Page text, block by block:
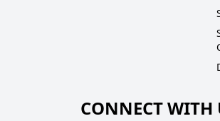
CONNECT WITH